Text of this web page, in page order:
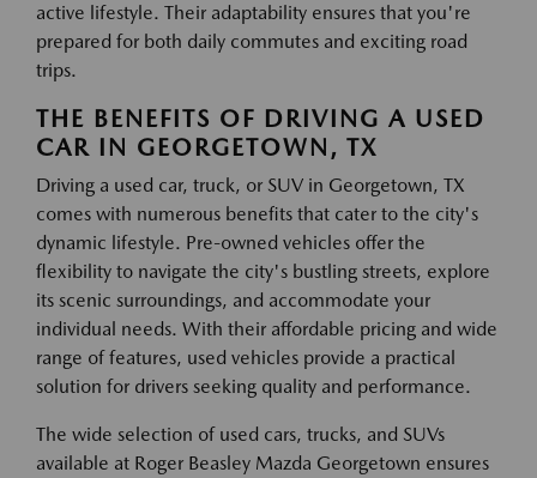
active lifestyle. Their adaptability ensures that you're
prepared for both daily commutes and exciting road
trips.
THE BENEFITS OF DRIVING A USED
CAR IN GEORGETOWN, TX
Driving a used car, truck, or SUV in Georgetown, TX
comes with numerous benefits that cater to the city's
dynamic lifestyle. Pre-owned vehicles offer the
flexibility to navigate the city's bustling streets, explore
its scenic surroundings, and accommodate your
individual needs. With their affordable pricing and wide
range of features, used vehicles provide a practical
solution for drivers seeking quality and performance.
The wide selection of used cars, trucks, and SUVs
available at Roger Beasley Mazda Georgetown ensures